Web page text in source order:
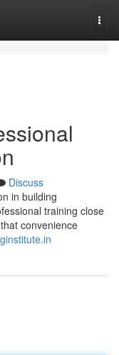
Discuss
in building
training close
convenience